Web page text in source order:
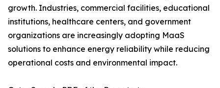
growth. Industries, commercial facilities, educational
institutions, healthcare centers, and government
organizations are increasingly adopting MaaS
solutions to enhance energy reliability while reducing
operational costs and environmental impact.